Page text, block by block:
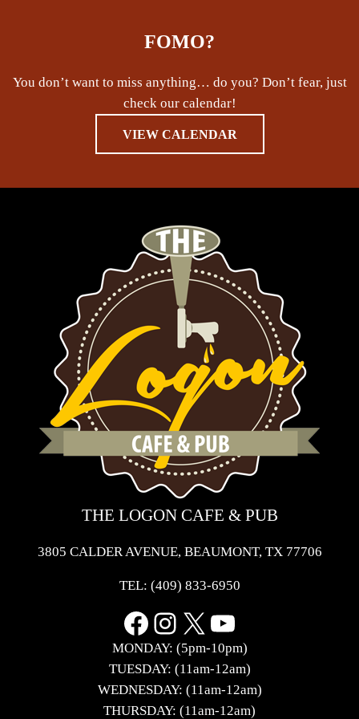
FOMO?
You don’t want to miss anything… do you? Don’t fear, just
check our calendar!
VIEW CALENDAR
THE LOGON CAFE & PUB
3805 CALDER AVENUE, BEAUMONT, TX 77706
TEL: (409) 833-6950
Facebook
Instagram
X YouTube
MONDAY: (5pm-10pm)
TUESDAY: (11am-12am)
WEDNESDAY: (11am-12am)
THURSDAY: (11am-12am)